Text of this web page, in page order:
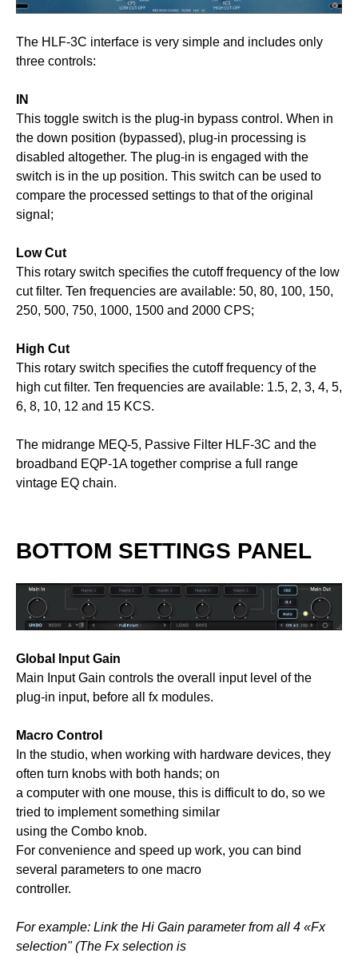
The HLF-3C interface is very simple and includes only
three controls:
IN
This toggle switch is the plug-in bypass control. When in
the down position (bypassed), plug-in processing is
disabled altogether. The plug-in is engaged with the
switch is in the up position. This switch can be used to
compare the processed settings to that of the original
signal;
Low Cut
This rotary switch specifies the cutoff frequency of the low
cut filter. Ten frequencies are available: 50, 80, 100, 150,
250, 500, 750, 1000, 1500 and 2000 CPS;
High Cut
This rotary switch specifies the cutoff frequency of the
high cut filter. Ten frequencies are available: 1.5, 2, 3, 4, 5,
6, 8, 10, 12 and 15 KCS.
The midrange MEQ-5, Passive Filter HLF-3C and the
broadband EQP-1A together comprise a full range
vintage EQ chain.
BOTTOM SETTINGS PANEL
Global Input Gain
Main Input Gain controls the overall input level of the
plug-in input, before all fx modules.
Macro Control
In the studio, when working with hardware devices, they
often turn knobs with both hands; on
a computer with one mouse, this is difficult to do, so we
tried to implement something similar
using the Combo knob.
For convenience and speed up work, you can bind
several parameters to one macro
controller.
For example: Link the Hi Gain parameter from all 4 «Fx
selection" (The Fx selection is